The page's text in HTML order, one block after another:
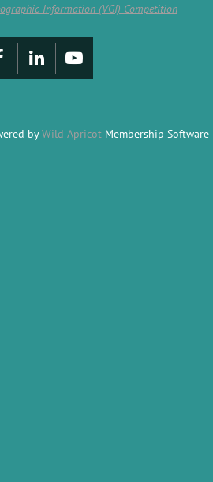
Information (VGI) Competition
byWild Apricot Membership Software